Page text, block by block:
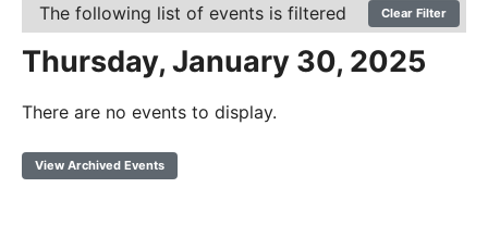
The following list of events is filtered Clear Filter
Thursday, January 30, 2025
There are no events to display.
View Archived Events